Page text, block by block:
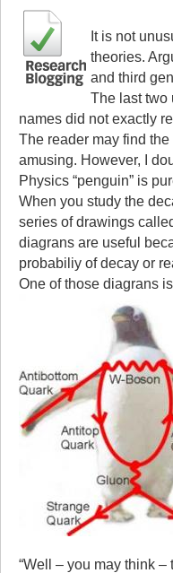
It is not
theories.
and third
The last two
names did not exactly
The reader may find
amusing. However, I
Physics “penguin” is
When you study the
series of drawings
diagrans are useful
probabiliy of decay or
One of those diagrans
“Well – you may think